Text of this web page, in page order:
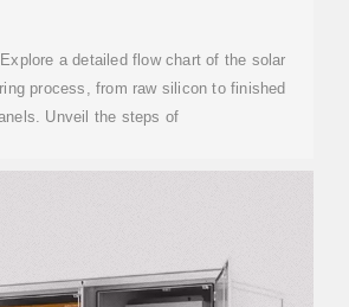
a detailed flow chart of the solar
process, from raw silicon to finished
Unveil the steps of